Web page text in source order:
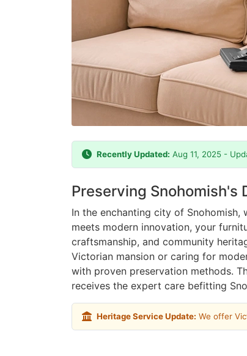
Recently Updated: Aug 11, 2025 -
Preserving Snohomish's
In the enchanting city of
meets modern innovation, your
craftsmanship, and community
Victorian mansion or caring for
with proven preservation methods.
receives the expert care befitting
Heritage Service Update: We offer